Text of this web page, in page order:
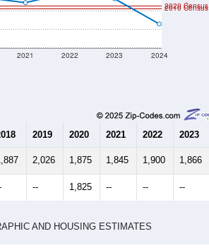
2021 2022 2023 2024
2020 Census
2010 Census
2019 2020 2021 2022 2023
2,026 1,875 1,845 1,900 1,866
-- 1,825 -- -- --
AND HOUSING ESTIMATES